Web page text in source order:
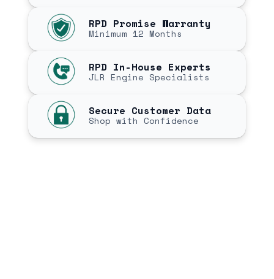
RPD Promise Warranty
Minimum 12 Months
RPD In-House Experts
JLR Engine Specialists
Secure Customer Data
Shop with Confidence